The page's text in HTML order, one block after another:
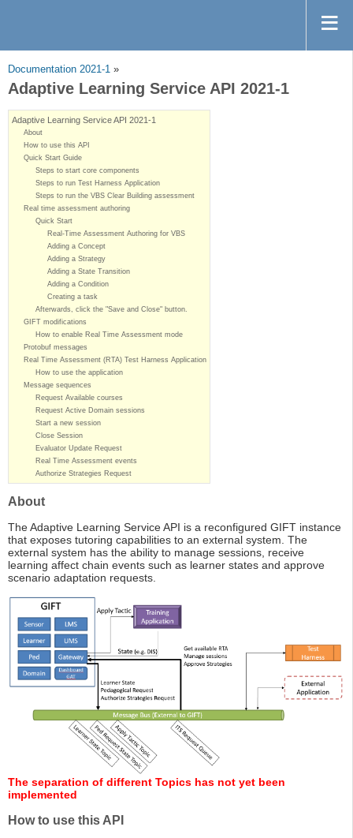
Documentation 2021-1 »
Adaptive Learning Service API 2021-1
Adaptive Learning Service API 2021-1
About
How to use this API
Quick Start Guide
Steps to start core components
Steps to run Test Harness Application
Steps to run the VBS Clear Building assessment
Real time assessment authoring
Quick Start
Real-Time Assessment Authoring for VBS
Adding a Concept
Adding a Strategy
Adding a State Transition
Adding a Condition
Creating a task
Afterwards, click the "Save and Close" button.
GIFT modifications
How to enable Real Time Assessment mode
Protobuf messages
Real Time Assessment (RTA) Test Harness Application
How to use the application
Message sequences
Request Available courses
Request Active Domain sessions
Start a new session
Close Session
Evaluator Update Request
Real Time Assessment events
Authorize Strategies Request
About
The Adaptive Learning Service API is a reconfigured GIFT instance
that exposes tutoring capabilities to an external system. The
external system has the ability to manage sessions, receive
learning affect chain events such as learner states and approve
scenario adaptation requests.
The separation of different Topics has not yet been
implemented
How to use this API